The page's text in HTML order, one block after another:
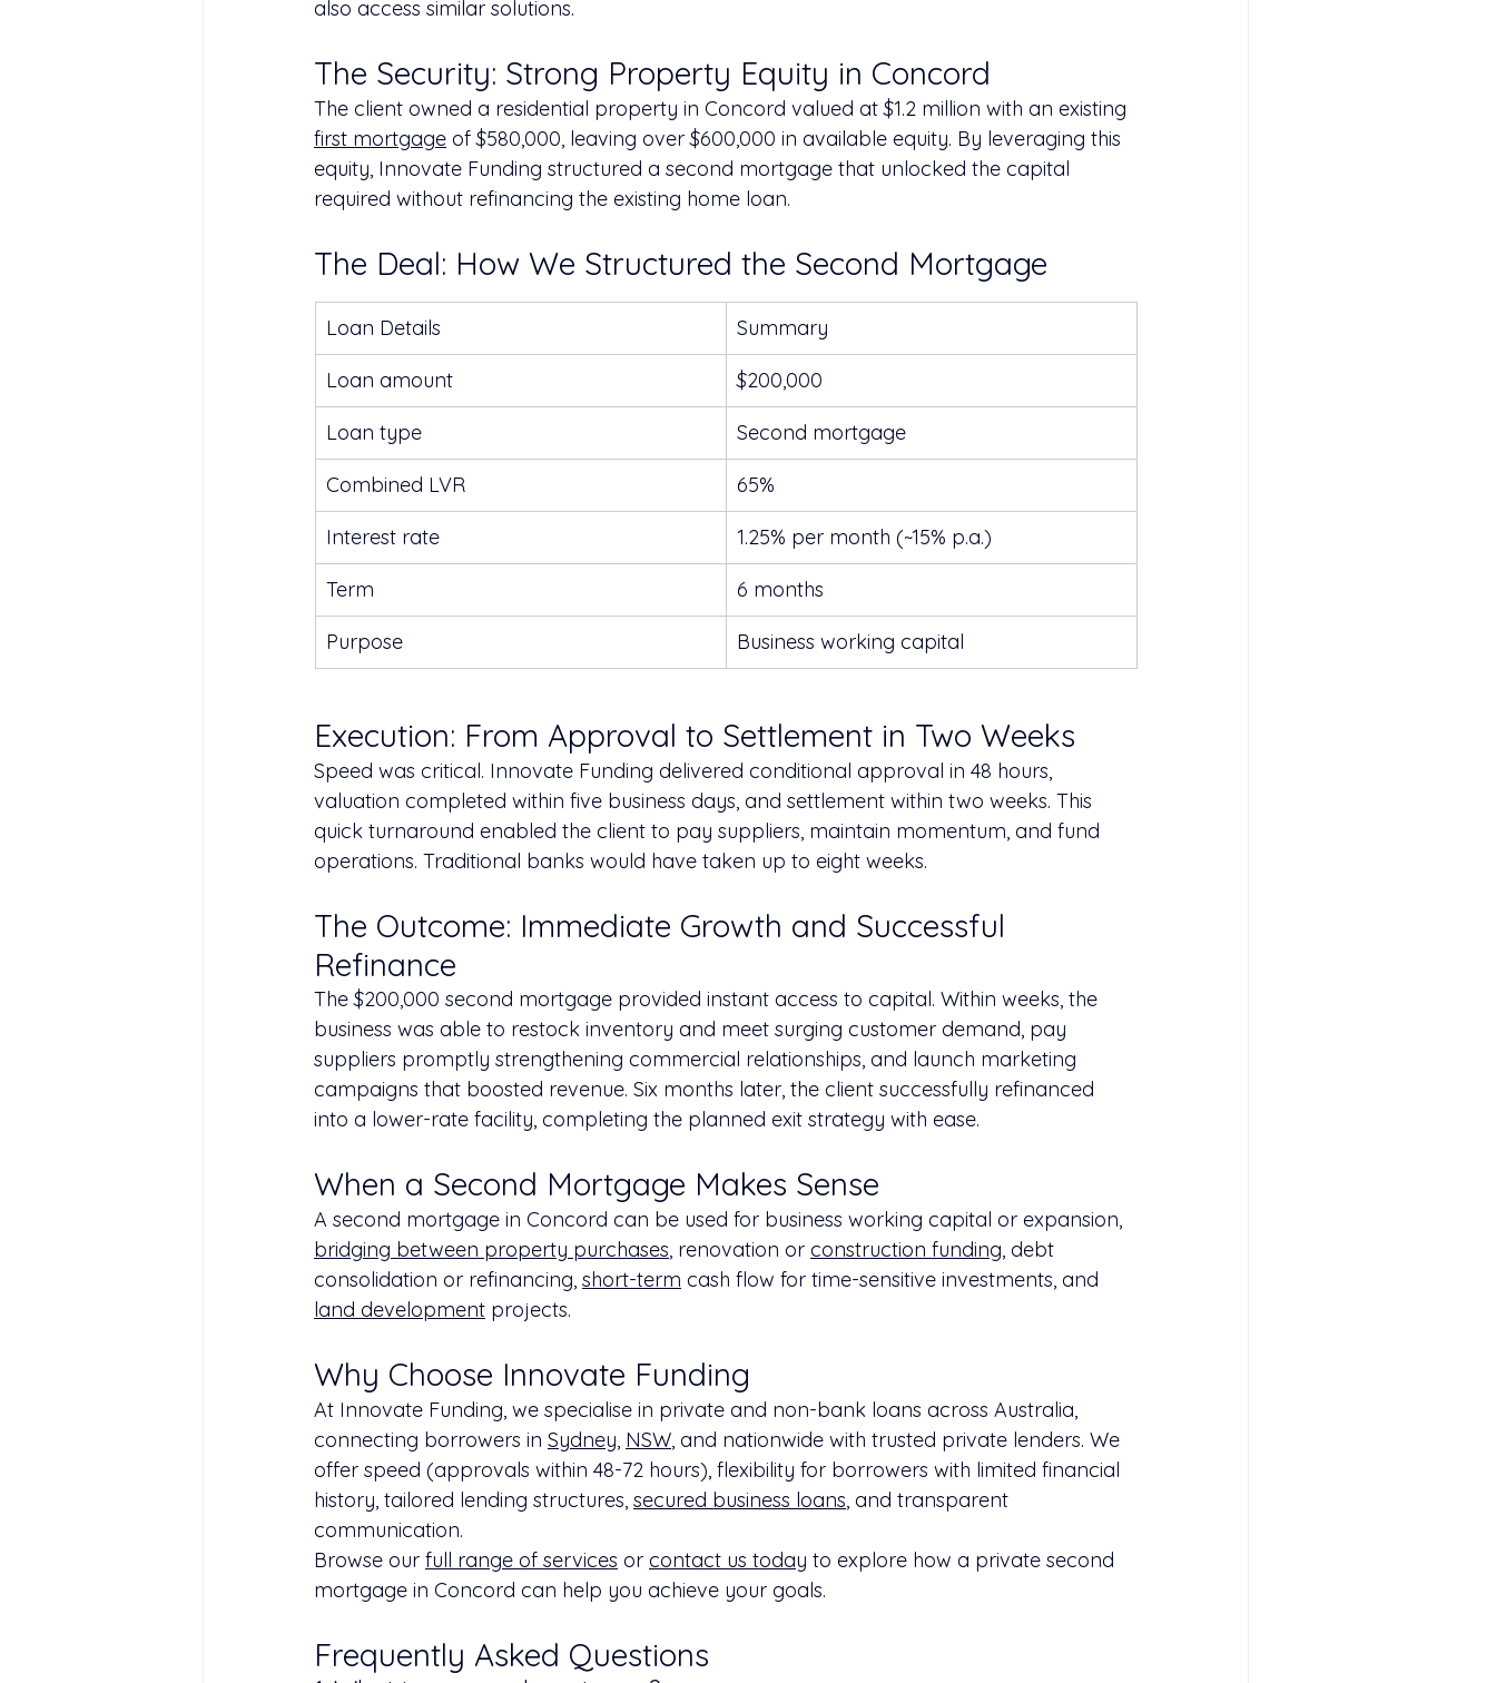
also access similar solutions.
The Security: Strong Property Equity in Concord
The client owned a residential property in Concord valued at $1.2 million with an existing
first mortgage of $580,000, leaving over $600,000 in available equity. By leveraging this
equity, Innovate Funding structured a second mortgage that unlocked the capital
required without refinancing the existing home loan.
The Deal: How We Structured the Second Mortgage
Loan Details Summary
Loan amount $200,000
Loan type Second mortgage
Combined LVR 65%
Interest rate 1.25% per month (~15% p.a.)
Term 6 months
Purpose Business working capital
Execution: From Approval to Settlement in Two Weeks
Speed was critical. Innovate Funding delivered conditional approval in 48 hours,
valuation completed within five business days, and settlement within two weeks. This
quick turnaround enabled the client to pay suppliers, maintain momentum, and fund
operations. Traditional banks would have taken up to eight weeks.
The Outcome: Immediate Growth and Successful
Refinance
The $200,000 second mortgage provided instant access to capital. Within weeks, the
business was able to restock inventory and meet surging customer demand, pay
suppliers promptly strengthening commercial relationships, and launch marketing
campaigns that boosted revenue. Six months later, the client successfully refinanced
into a lower-rate facility, completing the planned exit strategy with ease.
When a Second Mortgage Makes Sense
A second mortgage in Concord can be used for business working capital or expansion,
bridging between property purchases, renovation or construction funding, debt
consolidation or refinancing, short-term cash flow for time-sensitive investments, and
land development projects.
Why Choose Innovate Funding
At Innovate Funding, we specialise in private and non-bank loans across Australia,
connecting borrowers in Sydney, NSW, and nationwide with trusted private lenders. We
offer speed (approvals within 48-72 hours), flexibility for borrowers with limited financial
history, tailored lending structures, secured business loans, and transparent
communication.
Browse our full range of services or contact us today to explore how a private second
mortgage in Concord can help you achieve your goals.
Frequently Asked Questions